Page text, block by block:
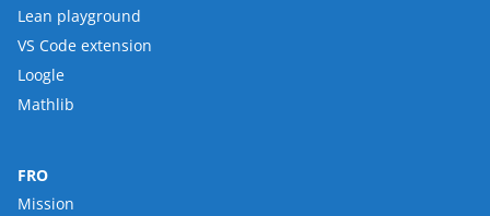
Lean playground
VS Code extension
Loogle
Mathlib
FRO
Mission